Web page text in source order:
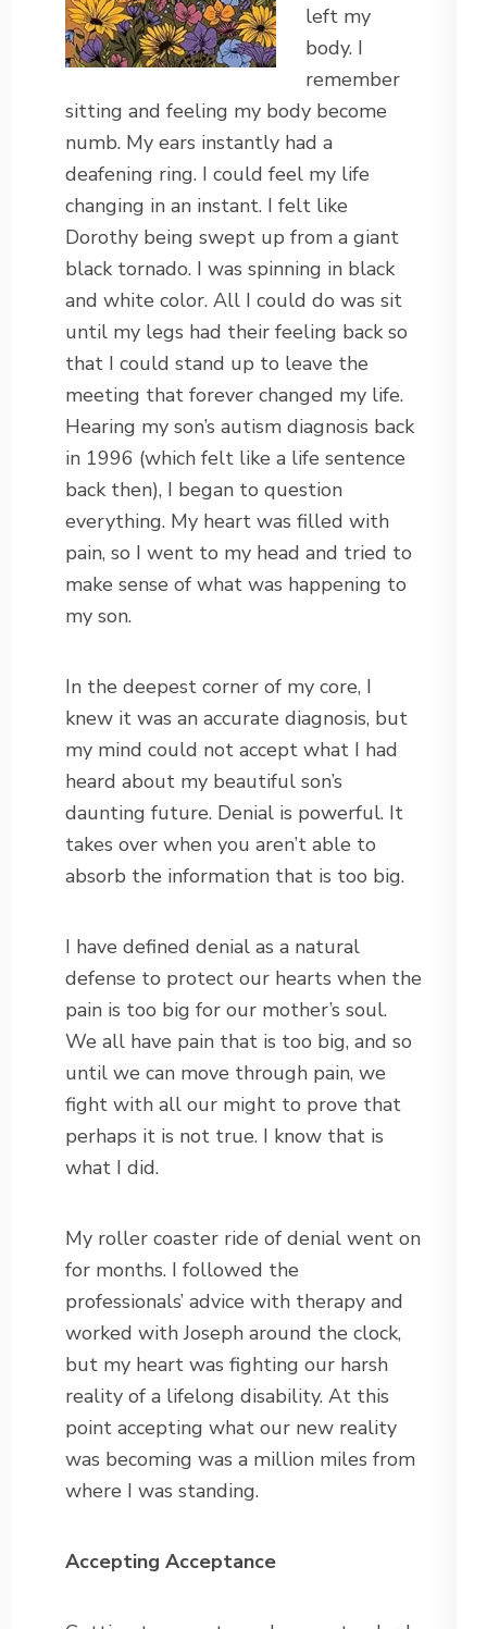
left my
body. I
remember
sitting and feeling my body become
numb. My ears instantly had a
deafening ring. I could feel my life
changing in an instant. I felt like
Dorothy being swept up from a giant
black tornado. I was spinning in black
and white color. All I could do was sit
until my legs had their feeling back so
that I could stand up to leave the
meeting that forever changed my life.
Hearing my son’s autism diagnosis back
in 1996 (which felt like a life sentence
back then), I began to question
everything. My heart was filled with
pain, so I went to my head and tried to
make sense of what was happening to
my son.
In the deepest corner of my core, I
knew it was an accurate diagnosis, but
my mind could not accept what I had
heard about my beautiful son’s
daunting future. Denial is powerful. It
takes over when you aren’t able to
absorb the information that is too big.
I have defined denial as a natural
defense to protect our hearts when the
pain is too big for our mother’s soul.
We all have pain that is too big, and so
until we can move through pain, we
fight with all our might to prove that
perhaps it is not true. I know that is
what I did.
My roller coaster ride of denial went on
for months. I followed the
professionals’ advice with therapy and
worked with Joseph around the clock,
but my heart was fighting our harsh
reality of a lifelong disability. At this
point accepting what our new reality
was becoming was a million miles from
where I was standing.
Accepting Acceptance